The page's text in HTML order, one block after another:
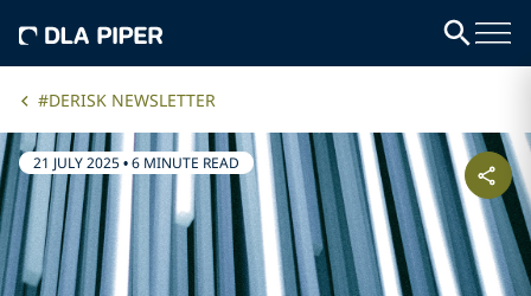
#DERISK NEWSLETTER
21 JULY 2025•6 MINUTE READ